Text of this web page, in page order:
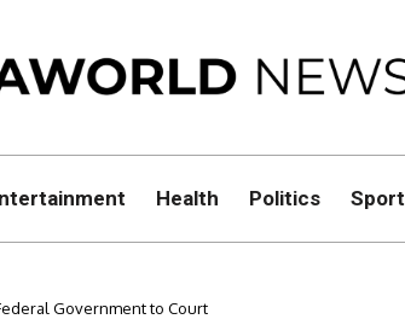
Health Politics Sport
Government to Court